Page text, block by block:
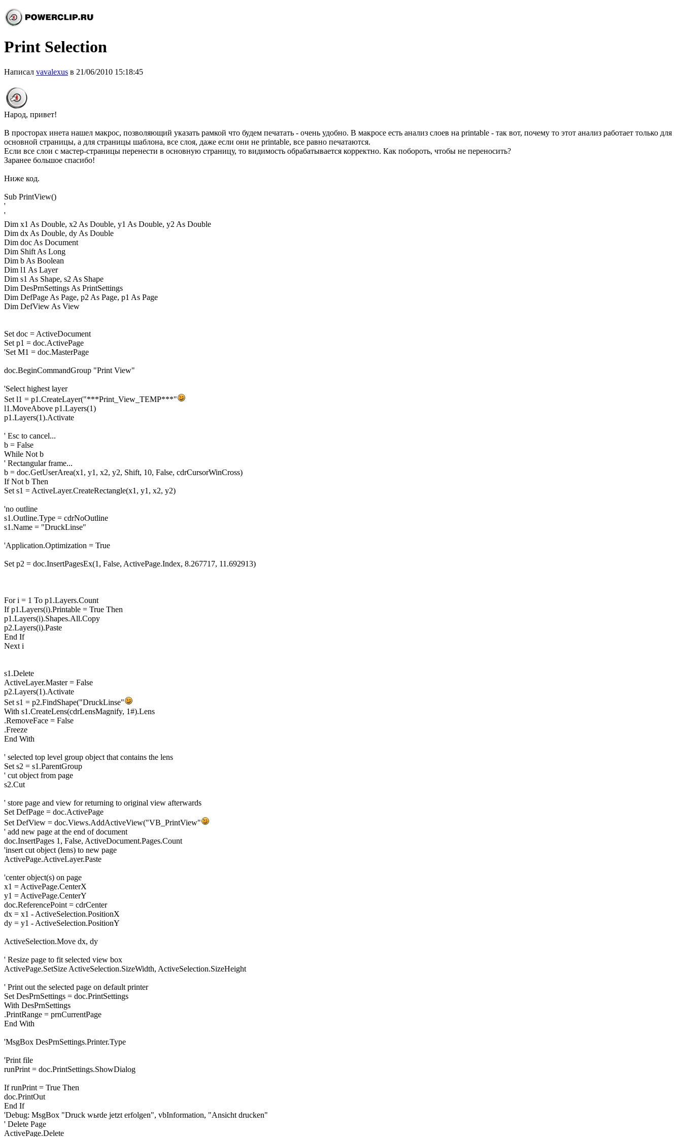
Print Selection
Написал vavalexus в 21/06/2010 15:18:45
Народ, привет!
В просторах инета нашел макрос, позволяющий указать рамкой что будем печатать - очень удобно. В макросе есть анализ слоев на printable - так вот, почему то этот анализ работает только для
основной страницы, а для страницы шаблона, все слоя, даже если они не printable, все равно печатаются.
Если все слои с мастер-страницы перенести в основную страницу, то видимость обрабатывается корректно. Как побороть, чтобы не переносить?
Заранее большое спасибо!
Ниже код.
Sub PrintView()
'
'
Dim x1 As Double, x2 As Double, y1 As Double, y2 As Double
Dim dx As Double, dy As Double
Dim doc As Document
Dim Shift As Long
Dim b As Boolean
Dim l1 As Layer
Dim s1 As Shape, s2 As Shape
Dim DesPrnSettings As PrintSettings
Dim DefPage As Page, p2 As Page, p1 As Page
Dim DefView As View
Set doc = ActiveDocument
Set p1 = doc.ActivePage
'Set M1 = doc.MasterPage
doc.BeginCommandGroup "Print View"
'Select highest layer
Set l1 = p1.CreateLayer("***Print_View_TEMP***"
l1.MoveAbove p1.Layers(1)
p1.Layers(1).Activate
' Esc to cancel...
b = False
While Not b
' Rectangular frame...
b = doc.GetUserArea(x1, y1, x2, y2, Shift, 10, False, cdrCursorWinCross)
If Not b Then
Set s1 = ActiveLayer.CreateRectangle(x1, y1, x2, y2)
'no outline
s1.Outline.Type = cdrNoOutline
s1.Name = "DruckLinse"
'Application.Optimization = True
Set p2 = doc.InsertPagesEx(1, False, ActivePage.Index, 8.267717, 11.692913)
For i = 1 To p1.Layers.Count
If p1.Layers(i).Printable = True Then
p1.Layers(i).Shapes.All.Copy
p2.Layers(i).Paste
End If
Next i
s1.Delete
ActiveLayer.Master = False
p2.Layers(1).Activate
Set s1 = p2.FindShape("DruckLinse"
With s1.CreateLens(cdrLensMagnify, 1#).Lens
.RemoveFace = False
.Freeze
End With
' selected top level group object that contains the lens
Set s2 = s1.ParentGroup
' cut object from page
s2.Cut
' store page and view for returning to original view afterwards
Set DefPage = doc.ActivePage
Set DefView = doc.Views.AddActiveView("VB_PrintView"
' add new page at the end of document
doc.InsertPages 1, False, ActiveDocument.Pages.Count
'insert cut object (lens) to new page
ActivePage.ActiveLayer.Paste
'center object(s) on page
x1 = ActivePage.CenterX
y1 = ActivePage.CenterY
doc.ReferencePoint = cdrCenter
dx = x1 - ActiveSelection.PositionX
dy = y1 - ActiveSelection.PositionY
ActiveSelection.Move dx, dy
' Resize page to fit selected view box
ActivePage.SetSize ActiveSelection.SizeWidth, ActiveSelection.SizeHeight
' Print out the selected page on default printer
Set DesPrnSettings = doc.PrintSettings
With DesPrnSettings
.PrintRange = prnCurrentPage
End With
'MsgBox DesPrnSettings.Printer.Type
'Print file
runPrint = doc.PrintSettings.ShowDialog
If runPrint = True Then
doc.PrintOut
End If
'Debug: MsgBox "Druck wьrde jetzt erfolgen", vbInformation, "Ansicht drucken"
' Delete Page
ActivePage.Delete